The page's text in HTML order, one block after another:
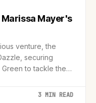
Marissa Mayer's
venture, the
securing
to tackle the
3 MIN READ